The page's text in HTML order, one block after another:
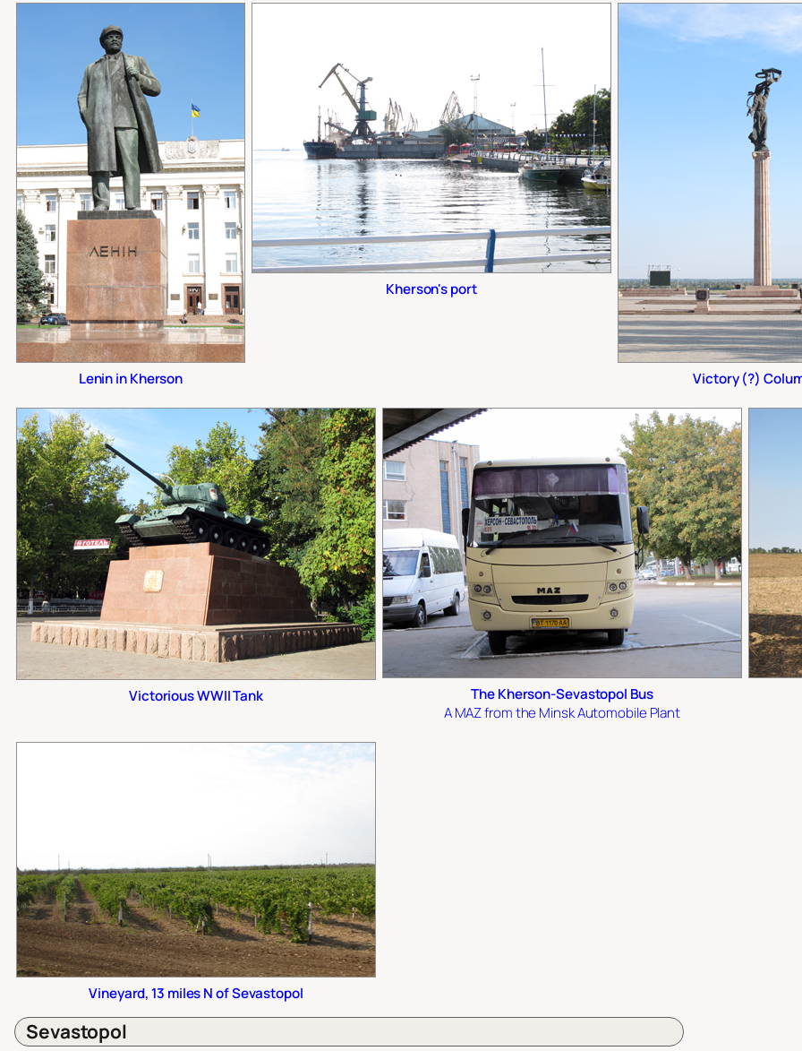
Lenin in Kherson
Kherson's port
Victory (?)
Victorious WWII Tank
The Kherson-Sevastopol Bus
A MAZ from the Minsk Automobile Plant
Vineyard, 13 miles N of Sevastopol
Sevastopol